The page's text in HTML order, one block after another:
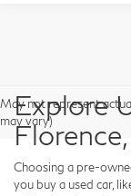
May not represent
may vary)
Explore
Choosing a pre-
you buy a used car,